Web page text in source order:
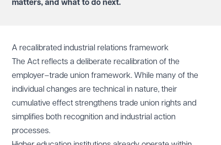
matters, and what to do next.
A recalibrated industrial relations framework
The Act reflects a deliberate recalibration of the
employer–trade union framework. While many of the
individual changes are technical in nature, their
cumulative effect strengthens trade union rights and
simplifies both recognition and industrial action
processes.